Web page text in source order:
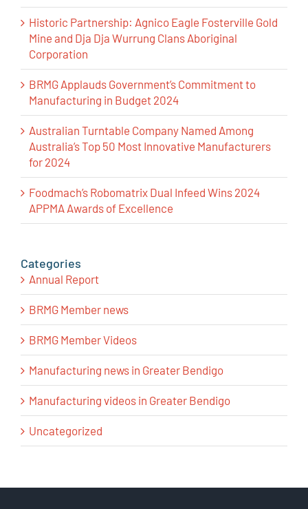
Historic Partnership: Agnico Eagle Fosterville Gold
Mine and Dja Dja Wurrung Clans Aboriginal
Corporation
BRMG Applauds Government’s Commitment to
Manufacturing in Budget 2024
Australian Turntable Company Named Among
Australia’s Top 50 Most Innovative Manufacturers
for 2024
Foodmach’s Robomatrix Dual Infeed Wins 2024
APPMA Awards of Excellence
Categories
Annual Report
BRMG Member news
BRMG Member Videos
Manufacturing news in Greater Bendigo
Manufacturing videos in Greater Bendigo
Uncategorized